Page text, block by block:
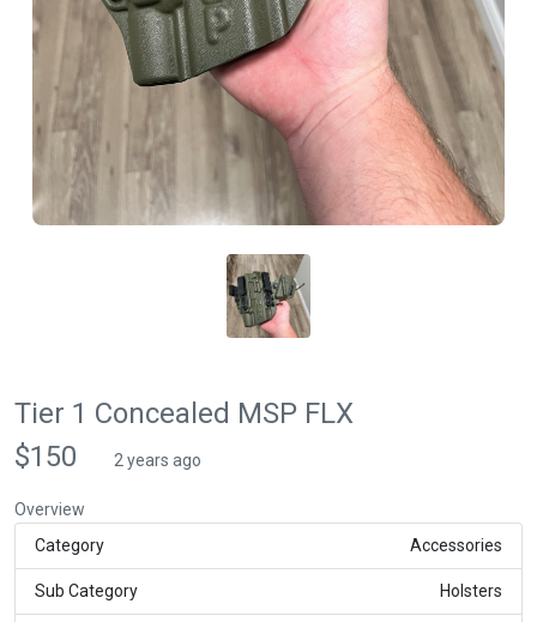
Tier 1 Concealed MSP FLX
$150
2 years ago
Overview
Category
Accessories
Sub Category Holsters